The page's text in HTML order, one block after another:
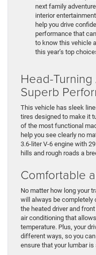
next family
interior
help you drive
performance that
to know this vehicle
this year’s top
Head-
Superb
This vehicle has sleek
tires designed to make it
of the most functional
help you see clearly no
3.6-liter V-6 engine with
hills and rough roads a
Comfortable
No matter how long your
will always be completely
the heated driver and
air conditioning that
temperature. Plus, your
different ways, so you
ensure that your lumbar